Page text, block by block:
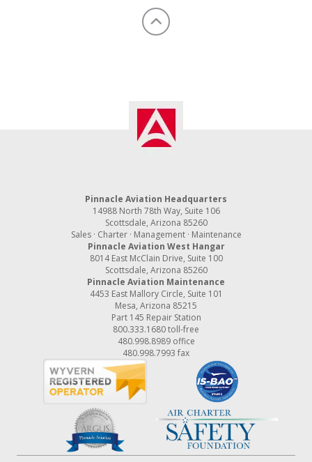
Pinnacle Aviation Headquarters
14988 North 78th Way, Suite 106
Scottsdale, Arizona 85260
Sales · Charter · Management · Maintenance
Pinnacle Aviation West Hangar
8014 East McClain Drive, Suite 100
Scottsdale, Arizona 85260
Pinnacle Aviation Maintenance
4453 East Mallory Circle, Suite 101
Mesa, Arizona 85215
Part 145 Repair Station
800.333.1680toll-free
480.998.8989office
480.998.7993 fax